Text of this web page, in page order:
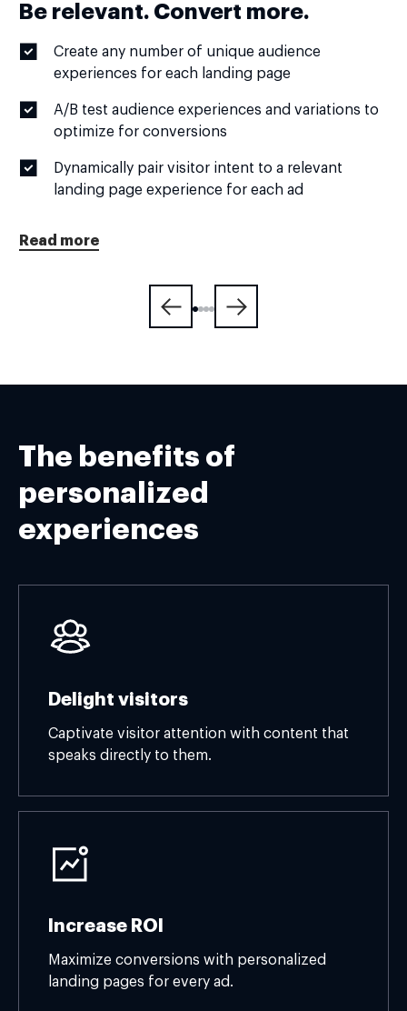
Be relevant. Convert more.
Create any number of unique audience
experiences for each landing page
A/B test audience experiences and variations to
optimize for conversions
Dynamically pair visitor intent to a relevant
landing page experience for each ad
Read more
The benefits of
personalized
experiences
Delight visitors
Captivate visitor attention with content that
speaks directly to them.
Increase ROI
Maximize conversions with personalized
landing pages for every ad.